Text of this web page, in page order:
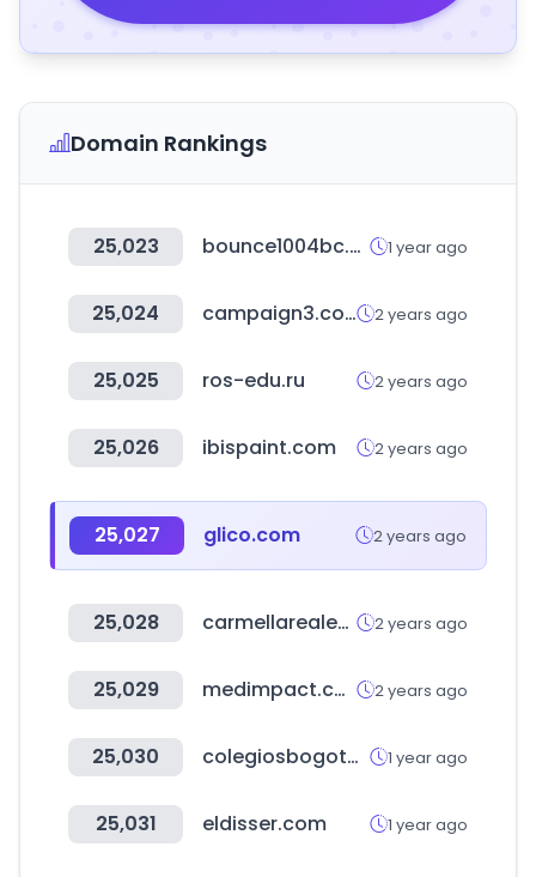
Domain Rankings
25,023 bounce1004bc.com 1 year ago
25,024 campaign3.com 2 years ago
25,025 ros-edu.ru 2 years ago
25,026 ibispaint.com 2 years ago
25,027 glico.com 2 years ago
25,028 carmellarealestate.com 2 years ago
25,029 medimpact.com 2 years ago
25,030 colegiosbogota.online 1 year ago
25,031 eldisser.com 1 year ago